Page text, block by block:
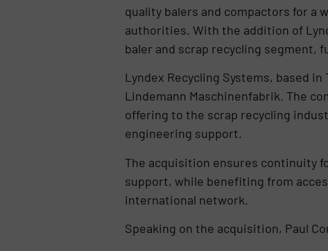
quality balers and compactors for a
authorities. With the addition of
baler and scrap recycling
Lyndex Recycling Systems, based
Lindemann Maschinenfabrik. The
offering to the scrap recycling
engineering support.
The acquisition ensures continuity
support, while benefiting from
international network.
Speaking on the acquisition, Paul